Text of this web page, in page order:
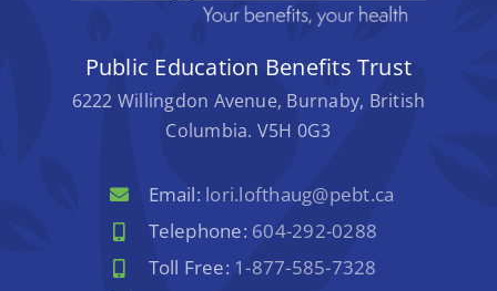
Public Education Benefits Trust
6222 Willingdon Avenue, Burnaby, British
Columbia. V5H 0G3
Email: lori.lofthaug@pebt.ca
Telephone: 604-292-0288
Toll Free: 1-877-585-7328